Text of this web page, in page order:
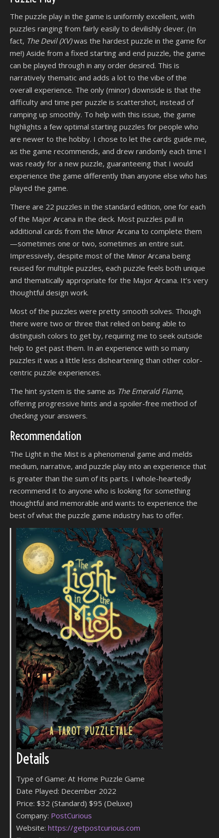
The puzzle play in the game is uniformly excellent, with
puzzles ranging from fairly easily to devilishly clever. (In
fact, The Devil (XV)was the hardest puzzle in the game for
me!) Aside from a fixed starting and end puzzle, the game
can be played through in any order desired. This is
narratively thematic and adds a lot to the vibe of the
overall experience. The only (minor) downside is that the
difficulty and time per puzzle is scattershot, instead of
ramping up smoothly. To help with this issue, the game
highlights a few optimal starting puzzles for people who
are newer to the hobby. I chose to let the cards guide me,
as the game recommends, and drew randomly each time I
was ready for a new puzzle, guaranteeing that I would
experience the game differently than anyone else who has
played the game.
There are 22 puzzles in the standard edition, one for each
of the Major Arcana in the deck. Most puzzles pull in
additional cards from the Minor Arcana to complete them
—sometimes one or two, sometimes an entire suit.
Impressively, despite most of the Minor Arcana being
reused for multiple puzzles, each puzzle feels both unique
and thematically appropriate for the Major Arcana. It’s very
thoughtful design work.
Most of the puzzles were pretty smooth solves. Though
there were two or three that relied on being able to
distinguish colors to get by, requiring me to seek outside
help to get past them. In an experience with so many
puzzles it was a little less disheartening than other color-
centric puzzle experiences.
The hint system is the same as The Emerald Flame,
offering progressive hints and a spoiler-free method of
checking your answers.
Recommendation
The Light in the Mist is a phenomenal game and melds
medium, narrative, and puzzle play into an experience that
is greater than the sum of its parts. I whole-heartedly
recommend it to anyone who is looking for something
thoughtful and memorable and wants to experience the
best of what the puzzle game industry has to offer.
Details
Type of Game: At Home Puzzle Game
Date Played: December 2022
Price: $32 (Standard) $95 (Deluxe)
Company: PostCurious
Website: https://getpostcurious.com